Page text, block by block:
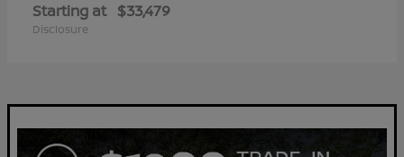
Starting at $33,479
Disclosure